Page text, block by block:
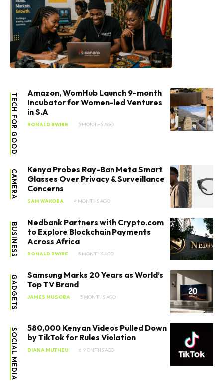
TECH FOR GOOD
Amazon, WomHub Launch 9-month
Incubator for Women-led Ventures
in S.A
RONALD BWIRE 3 MONTHS AGO
CAMERA
Kenya Probes Ray-Ban Meta Smart
Glasses Over Privacy & Surveillance
Concerns
SAM WAKOBA 4 MONTHS AGO
BUSINESS
Nedbank Partners with Crypto.com
to Explore Blockchain Payments
Across Africa
RONALD BWIRE 5 MONTHS AGO
GADGETS
Samsung Marks 20 Years as World’s
Top TV Brand
JAMES MUSOBA 5 MONTHS AGO
SOCIAL MEDIA
580,000 Kenyan Videos Pulled Down
by TikTok for Rules Violation
DIANA MUTHEU 6 MONTHS AGO